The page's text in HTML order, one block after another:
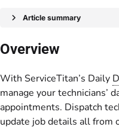
Article summary
Overview
With ServiceTitan’s Daily
manage your technicians’
appointments. Dispatch
update job details all from